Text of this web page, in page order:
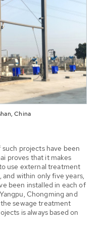
China
projects have been
proves that it makes
use external treatment
and within only five years,
been installed in each of
Chongming and
sewage treatment
is always based on